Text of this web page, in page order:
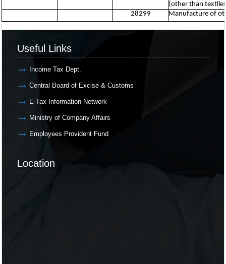
(other than
28299
Manufacture of
Useful Links
Income Tax Dept.
Central Board of Excise & Customs
E-Tax Information Network
Ministry of Company Affairs
Employees Provident Fund
Location